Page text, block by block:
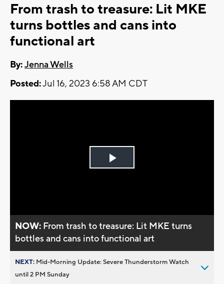
From trash to treasure: Lit MKE
turns bottles and cans into
functional art
By:Jenna Wells
Posted:Jul 16, 2023 6:58 AM CDT
Play
NOW: From trash to treasure: Lit MKE turns
bottles and cans into functional art
NEXT: Mid-Morning Update: Severe Thunderstorm Watch
until 2 PM Sunday